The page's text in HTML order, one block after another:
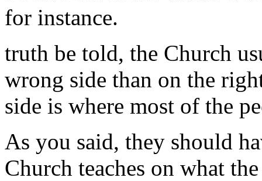
for instance.
truth be told, the Church
wrong side than on the
side is where most of the
As you said, they should
Church teaches on what